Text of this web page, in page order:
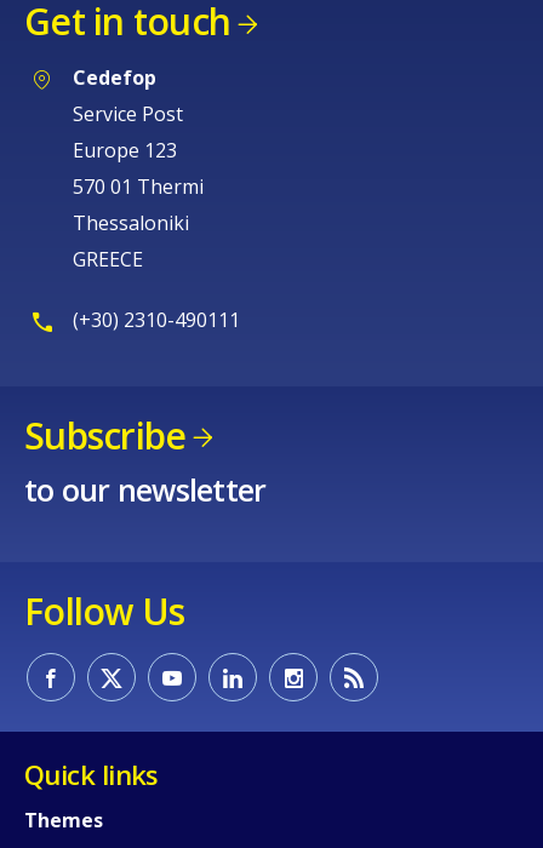
Get in touch
Cedefop
Service Post
Europe 123
570 01 Thermi
Thessaloniki
GREECE
(+30) 2310-490111
Subscribe
to our newsletter
Follow Us
Quick links
Themes